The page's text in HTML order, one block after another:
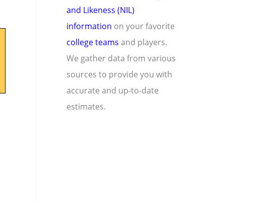
and Likeness (NIL)
information on your favorite
college teams and players.
We gather data from various
sources to provide you with
accurate and up-to-date
estimates.